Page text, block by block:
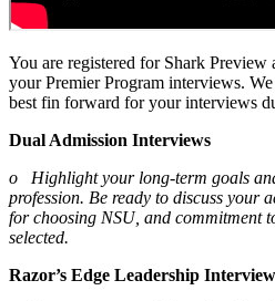
You are registered for Shark Preview
your Premier Program interviews.
best fin forward for your interviews
Dual Admission Interviews
o Highlight your long-term goals
profession. Be ready to discuss your
for choosing NSU, and commitment
selected.
Razor’s Edge Leadership